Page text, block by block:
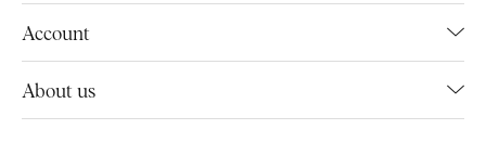
Account
About us